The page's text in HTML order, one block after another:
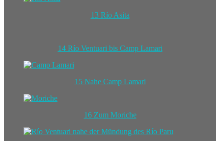
13 Río Asita
14 Río Ventuari bis Camp Lamari
15 Nahe Camp Lamari
16 Zum Moriche